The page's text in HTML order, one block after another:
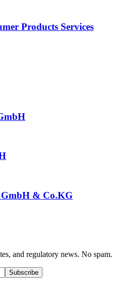
Products Services
GmbH & Co.KG
and regulatory news. No spam.